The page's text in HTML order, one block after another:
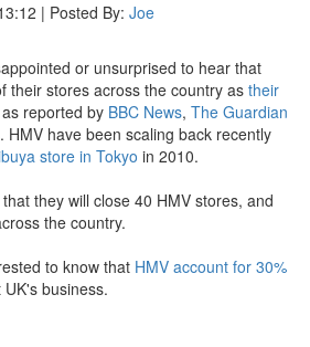
| Posted By: Joe
or unsurprised to hear that
their stores across the country as their
as reported by BBC News, The Guardian
HMV have been scaling back recently
store in Tokyo in 2010.
they will close 40 HMV stores, and
the country.
to know that HMV account for 30%
business.